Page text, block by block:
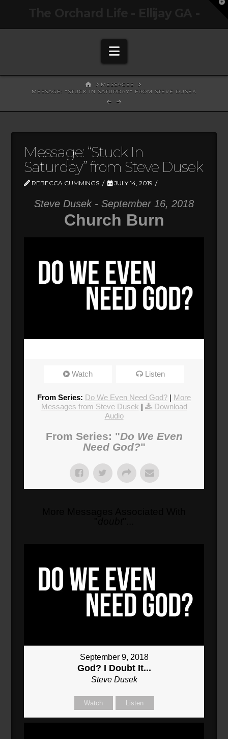
Navigation
HOMEMESSAGES
MESSAGE: "STUCK IN SATURDAY" FROM STEVE DUSEK
Message: “Stuck In
Saturday” from Steve Dusek
REBECCA CUMMINGS JULY 14, 2019
Steve Dusek - September 16, 2018
Church Burn
Watch Listen
From Series: Do We Even Need God? | More
Messages from Steve Dusek |
Download
Audio
From Series: "Do We Even
Need God?"
September 9, 2018
God? I Doubt It...
Steve Dusek
Watch Listen